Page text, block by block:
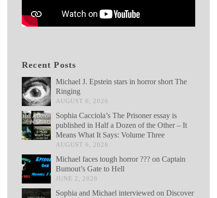
Recent Posts
Michael J. Epstein stars in horror short The
Ringing
AUGUST 6, 2026
Sophia Cacciola’s The Prisoner essay is
published in Half a Dozen of the Other – It
Means What It Says: Volume Three
AUGUST 6, 2026
Michael faces tough horror ??? on Captain
Bumout’s Gate to Hell
JUNE 2, 2026
Sophia and Michael interviewed on Discover